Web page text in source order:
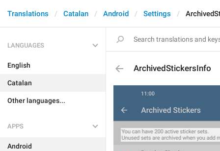
Translations Catalan Android Settings
LANGUAGES
English
Catalan
Other languages...
APPS
Android
ArchivedStickersInfo